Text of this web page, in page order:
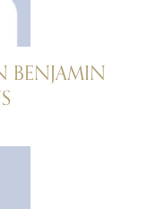
BENJAMIN